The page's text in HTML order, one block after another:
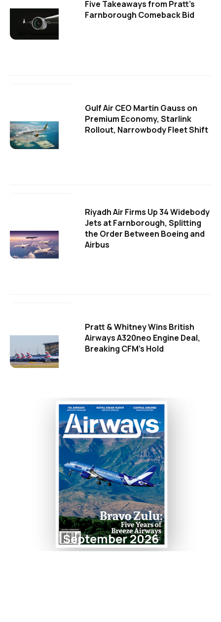
Five Takeaways from Pratt's
Farnborough Comeback Bid
Gulf Air CEO Martin Gauss on
Premium Economy, Starlink
Rollout, Narrowbody Fleet Shift
Riyadh Air Firms Up 34 Widebody
Jets at Farnborough, Splitting
the Order Between Boeing and
Airbus
Pratt & Whitney Wins British
Airways A320neo Engine Deal,
Breaking CFM's Hold
September 2026